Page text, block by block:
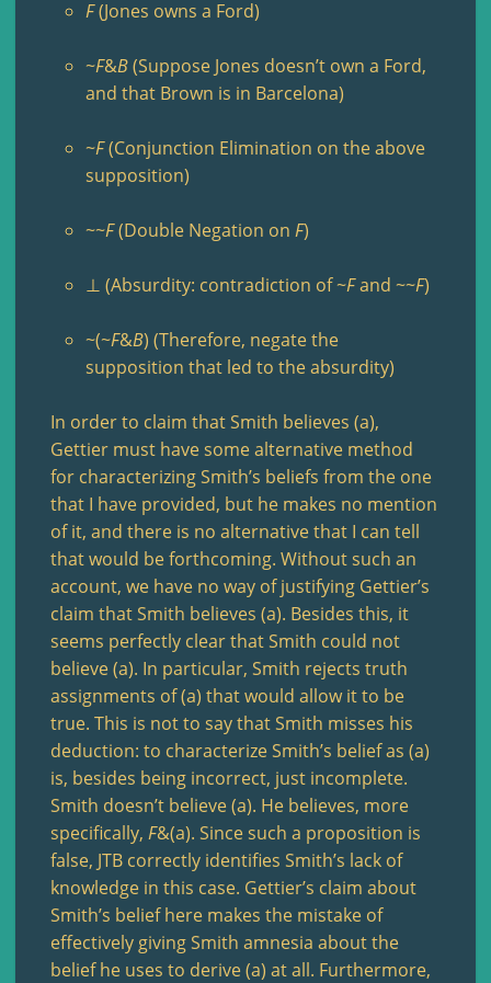
F(Jones owns a Ford)
~F&B(Suppose Jones doesn’t own a Ford,
and that Brown is in Barcelona)
~F(Conjunction Elimination on the above
supposition)
~~F(Double Negation on F)
⊥ (Absurdity: contradiction of ~Fand ~~F)
~(~F&B) (Therefore, negate the
supposition that led to the absurdity)
In order to claim that Smith believes (a),
Gettier must have some alternative method
for characterizing Smith’s beliefs from the one
that I have provided, but he makes no mention
of it, and there is no alternative that I can tell
that would be forthcoming. Without such an
account, we have no way of justifying Gettier’s
claim that Smith believes (a). Besides this, it
seems perfectly clear that Smith could not
believe (a). In particular, Smith rejects truth
assignments of (a) that would allow it to be
true. This is not to say that Smith misses his
deduction: to characterize Smith’s belief as (a)
is, besides being incorrect, just incomplete.
Smith doesn’t believe (a). He believes, more
specifically, F&(a). Since such a proposition is
false, JTB correctly identifies Smith’s lack of
knowledge in this case. Gettier’s claim about
Smith’s belief here makes the mistake of
effectively giving Smith amnesia about the
belief he uses to derive (a) at all. Furthermore,